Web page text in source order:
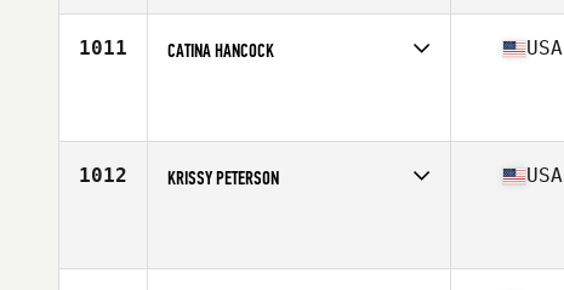
1011 CATINA HANCOCK USA
1012 KRISSY PETERSON USA